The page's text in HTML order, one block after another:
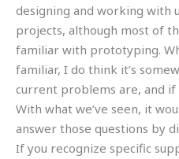
designing and working with
projects, although most of
familiar with prototyping.
familiar, I do think it’s
current problems are, and if
With what we’ve seen, it
answer those questions by
If you recognize specific